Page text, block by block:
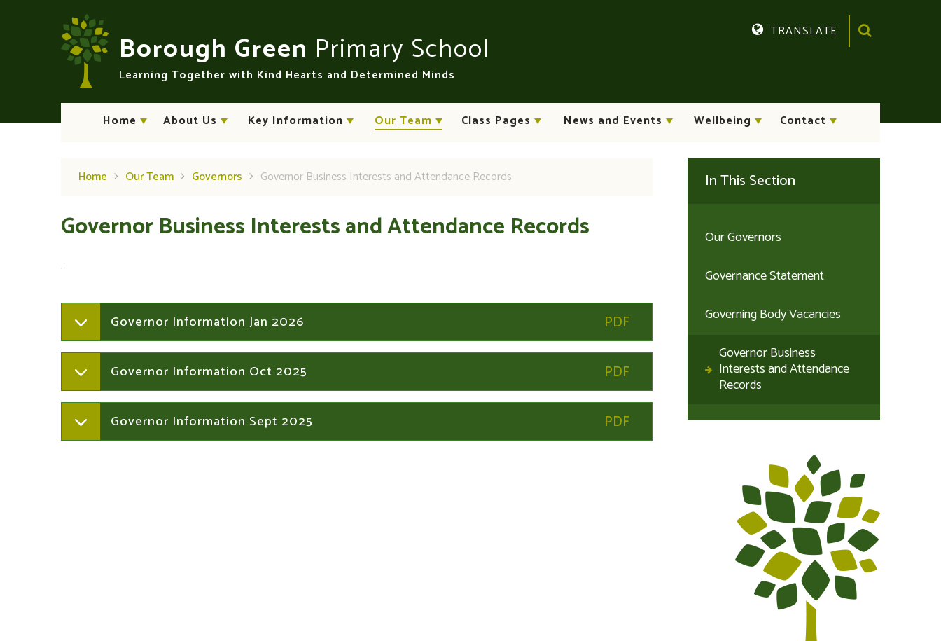
Borough Green Primary School
Learning Together with Kind Hearts and Determined Minds
Home About Us Key Information Our Team Class Pages News and Events Wellbeing Contact
TRANSLATE
Home Our Team Governors Governor Business Interests and Attendance Records
Governor Business Interests and Attendance Records
.
Governor Information Jan 2026
Governor Information Oct 2025
Governor Information Sept 2025
In This Section
Our Governors
Governance Statement
Governing Body Vacancies
Governor Business
Interests and Attendance
Records